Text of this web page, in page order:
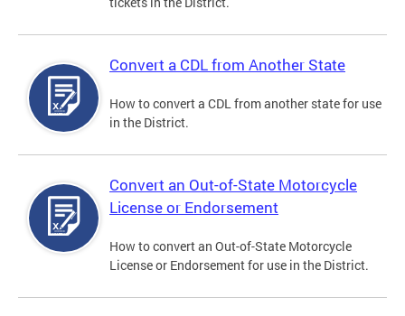
Convert a CDL from Another State
How to convert a CDL from another state for use
in the District.
Convert an Out-of-State Motorcycle
License or Endorsement
How to convert an Out-of-State Motorcycle
License or Endorsement for use in the District.